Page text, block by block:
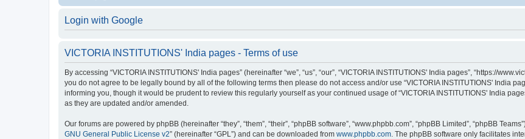
Login with Google
VICTORIA INSTITUTIONS' India pages - Terms of use
By accessing “VICTORIA INSTITUTIONS' India pages” (hereinafter “we”, “us”, “our”, “VICTORIA INSTITUTIONS' India pages”, “https://
you do not agree to be legally bound by all of the following terms then please do not access and/or use “VICTORIA INSTITUTIONS' India
informing you, though it would be prudent to review this regularly yourself as your continued usage of “VICTORIA INSTITUTIONS' India
as they are updated and/or amended.
Our forums are powered by phpBB (hereinafter “they”, “them”, “their”, “phpBB software”, “www.phpbb.com”, “phpBB Limited”, “phpBB
GNU General Public License v2” (hereinafter “GPL”) and can be downloaded from www.phpbb.com . The phpBB software only facilitates